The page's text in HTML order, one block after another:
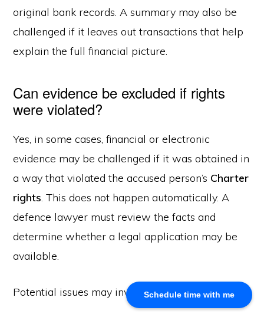
Schedule time with me
original bank records. A summary may also be
challenged if it leaves out transactions that help
explain the full financial picture.
Can evidence be excluded if rights
were violated?
Yes, in some cases, financial or electronic
evidence may be challenged if it was obtained in
a way that violated the accused person’s Charter
rights. This does not happen automatically. A
defence lawyer must review the facts and
determine whether a legal application may be
available.
Potential issues may involve:
Khalid Akram, a criminal defence lawyer in Calgary, offers
expert representation for a range of legal issues.
Calgary Office
Akram Law, #280, 700 - 6th Avenue SW, Calgary, AB
T2P 0T8
Email: info@akramlaw.com
Phone: 403-774–9529
Contact Us
Get Started